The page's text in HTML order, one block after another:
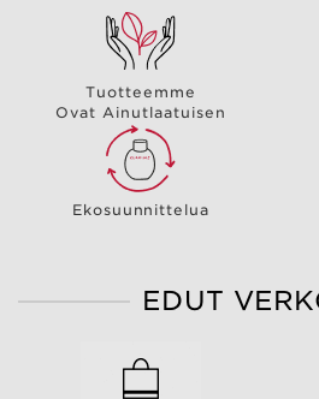
Tuotteemme
Ovat Ainutlaatuisen
Ekosuunnittelua
EDUT